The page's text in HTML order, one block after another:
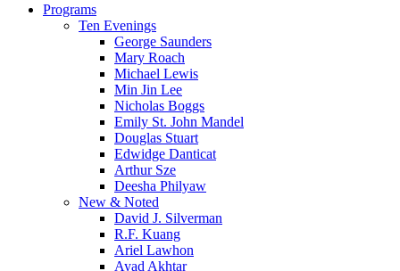
Close
Programs
Ten Evenings
George Saunders
Mary Roach
Michael Lewis
Min Jin Lee
Nicholas Boggs
Emily St. John Mandel
Douglas Stuart
Edwidge Danticat
Arthur Sze
Deesha Philyaw
New & Noted
David J. Silverman
R.F. Kuang
Ariel Lawhon
Ayad Akhtar